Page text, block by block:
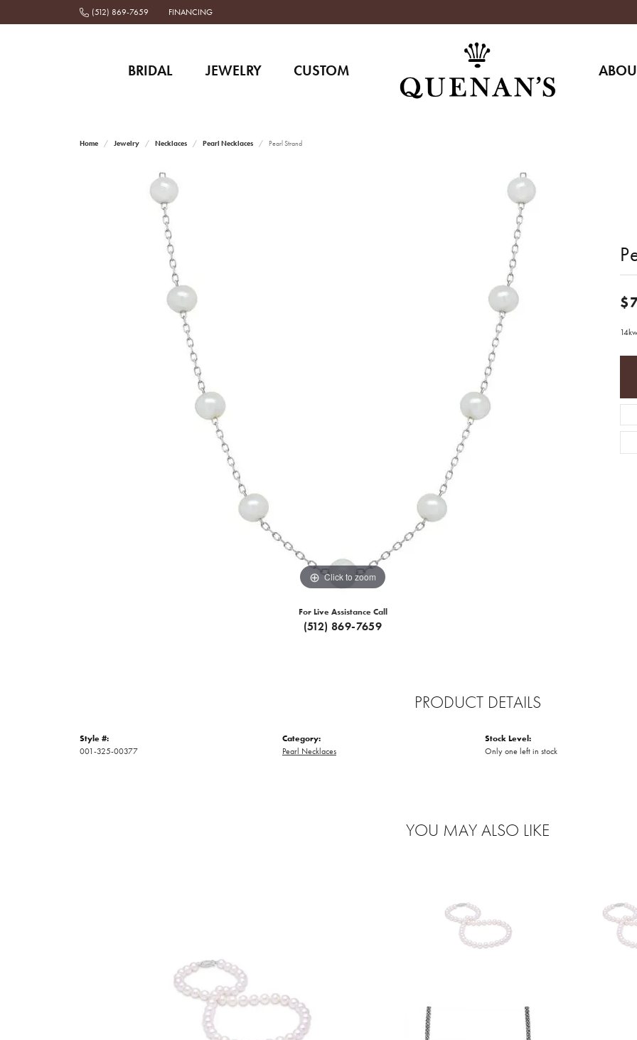
(512) 869-7659 FINANCING
BRIDAL JEWELRY CUSTOM
Home Jewelry Necklaces Pearl Necklaces Pearl Strand
Click to zoom
For Live Assistance Call
(512) 869-7659
PRODUCT DETAILS
Style #:
001-325-00377
Category:
Pearl Necklaces
Stock Level:
Only one left in stock
YOU MAY ALSO LIKE